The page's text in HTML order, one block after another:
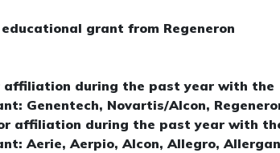
grant from Regeneron
affiliation during the past year with the
Genentech, Novartis/Alcon,
affiliation during the past year with
Aerie, Aerpio, Alcon, Allegro,